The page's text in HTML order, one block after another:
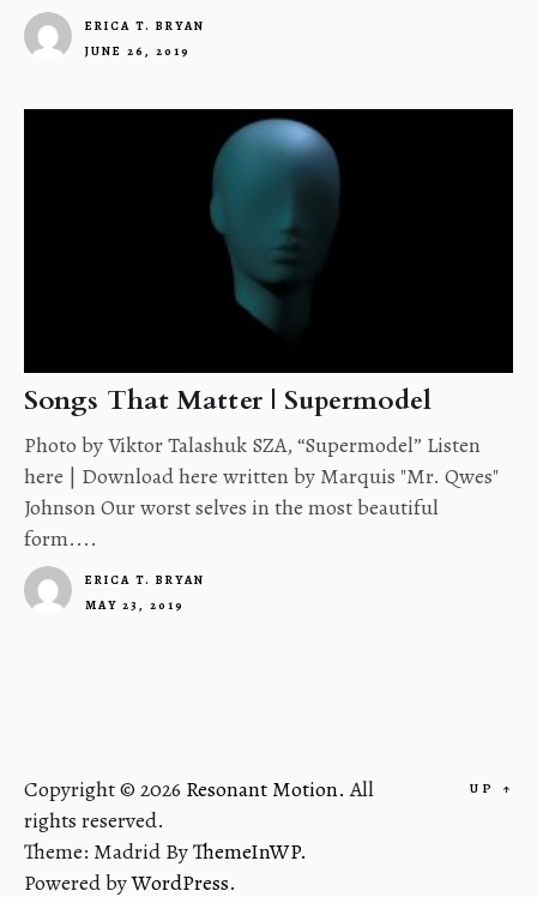
ERICA T. BRYAN
JUNE 26, 2019
Songs That Matter | Supermodel
Photo by Viktor Talashuk SZA, “Supermodel” Listen
here | Download here written by Marquis "Mr. Qwes"
Johnson Our worst selves in the most beautiful
form....
ERICA T. BRYAN
MAY 23, 2019
Copyright © 2026 Resonant Motion.All
rights reserved.
Theme: Madrid ByThemeInWP.
Powered byWordPress.
UP ↑